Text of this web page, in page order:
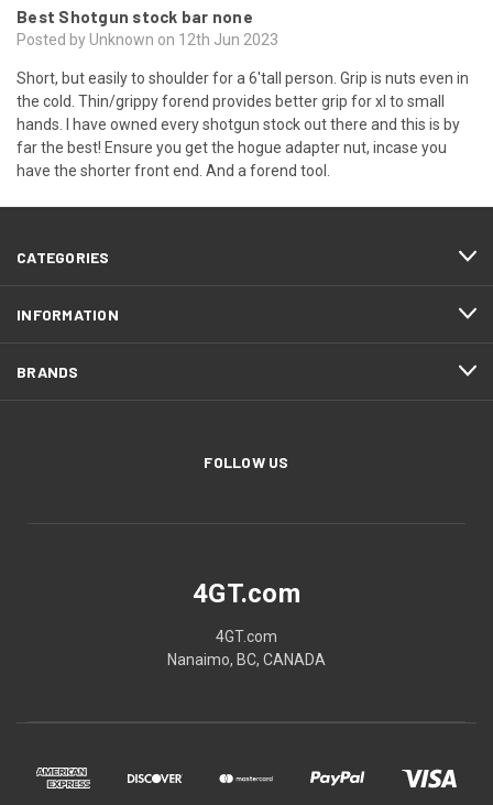
Best Shotgun stock bar none
Posted by Unknown on 12th Jun 2023
Short, but easily to shoulder for a 6'tall person. Grip is nuts even in
the cold. Thin/grippy forend provides better grip for xl to small
hands. I have owned every shotgun stock out there and this is by
far the best! Ensure you get the hogue adapter nut, incase you
have the shorter front end. And a forend tool.
CATEGORIES
INFORMATION
BRANDS
FOLLOW US
4GT.com
4GT.com
Nanaimo, BC, CANADA